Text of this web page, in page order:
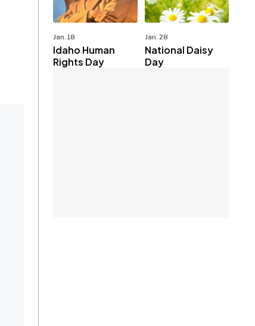
Jan. 18
Idaho Human
Rights Day
Jan. 28
National Daisy
Day